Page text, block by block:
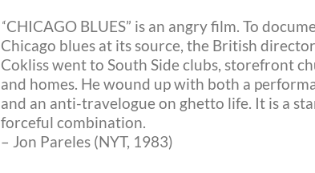
‘‘CHICAGO BLUES” is an angry film. To
Chicago blues at its source, the British
Cokliss went to South Side clubs, storefront
and homes. He wound up with both a
and an anti-travelogue on ghetto life. It is a
forceful combination.
– Jon Pareles (NYT, 1983)